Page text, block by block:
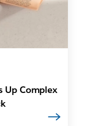
Up Complex